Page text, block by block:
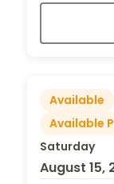
Available
Available
Saturday
August 15,